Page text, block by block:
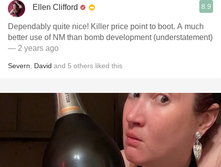
Ellen Clifford 8.9
Dependably quite nice! Killer price point to boot. A much
better use of NM than bomb development (understatement)
— 2 years ago
Severn David and 5 others liked this